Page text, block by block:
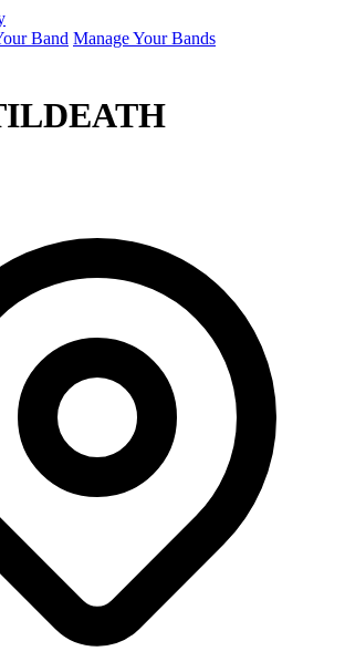
Band Manage Your Bands